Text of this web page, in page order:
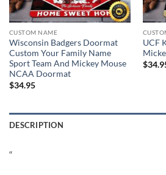
CUSTOM NAME
Wisconsin Badgers Doormat
Custom Your Family Name
Sport Team And Mickey Mouse
NCAA Doormat
$34.95
UCF
$
DESCRIPTION
“